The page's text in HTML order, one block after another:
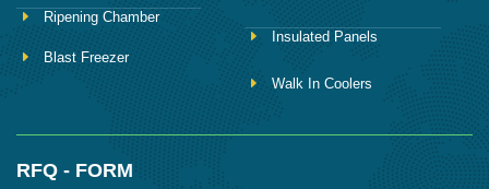
Ripening Chamber
Blast Freezer
Insulated Panels
Walk In Coolers
RFQ - FORM